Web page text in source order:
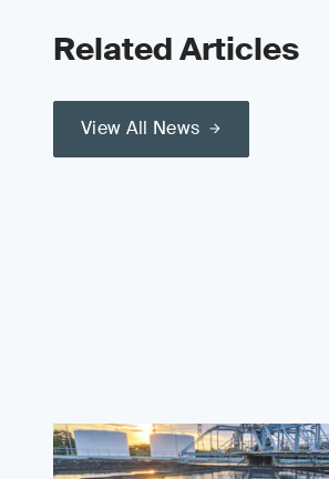
Related Articles
View All News